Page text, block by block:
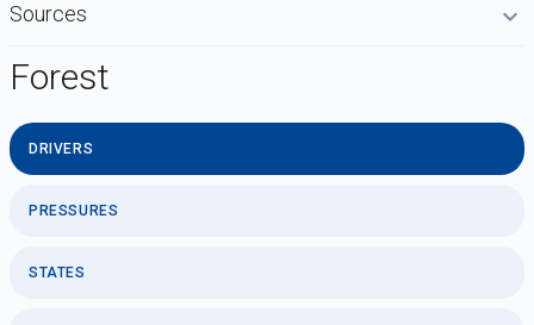
Sources
Forest
DRIVERS
PRESSURES
STATES